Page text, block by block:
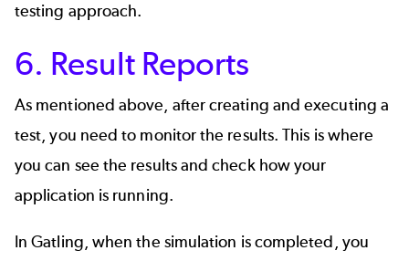
testing approach.
6. Result Reports
As mentioned above, after creating and executing a
test, you need to monitor the results. This is where
you can see the results and check how your
application is running.
In Gatling, when the simulation is completed, you